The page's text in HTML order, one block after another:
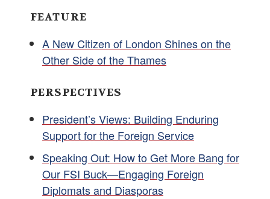
FEATURE
A New Citizen of London Shines on the
Other Side of the Thames
PERSPECTIVES
President’s Views: Building Enduring
Support for the Foreign Service
Speaking Out: How to Get More Bang for
Our FSI Buck—Engaging Foreign
Diplomats and Diasporas